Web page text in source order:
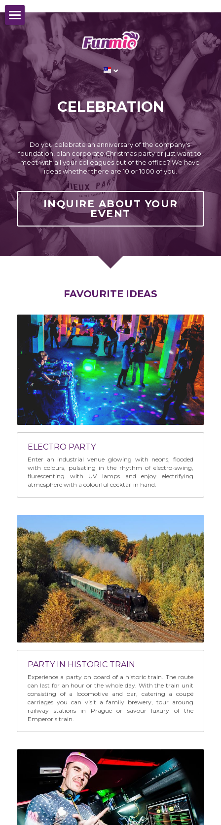
CORPORATE EVENT
HOCKEY WORLD CHAMPIONSHIP
ABOUT US
REFERENCES
CONTACT
English
English
Czech
INQUIRY
CELEBRATION
Do you celebrate an anniversary of the company's
foundation, plan corporate Christmas party or just want to
meet with all your colleagues out of the office? We have
ideas whether there are 10 or 1000 of you.
INQUIRE ABOUT YOUR
EVENT
FAVOURITE IDEAS
ELECTRO PARTY
Enter an industrial venue glowing with neons, flooded
with colours, pulsating in the rhythm of electro-swing,
flurescenting with UV lamps and enjoy electrifying
atmosphere with a colourful cocktail in hand.
PARTY IN HISTORIC TRAIN
Experience a party on board of a historic train. The route
can last for an hour or the whole day. With the train unit
consisting of a locomotive and bar, catering a coupé
carriages you can visit a family brewery, tour aroung
railway stations in Prague or savour luxury of the
Emperor's train.
The best ice hockey teamsthis year in Prague:
IIHF ICE HOCKEY WORLD
CHAMPIONSHIP
Support your national team
from an exclusive
skybox for 20 people
LEARN MORE ABOUT SKYBOX